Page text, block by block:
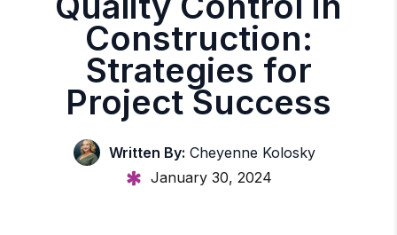
Construction:
Strategies for
Project Success
Written By: Cheyenne Kolosky
January 30, 2024